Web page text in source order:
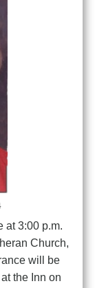
at 3:00 p.m.
Church,
will be
the Inn on